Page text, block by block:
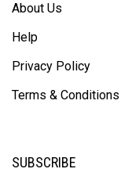
About Us
Help
Privacy Policy
Terms & Conditions
SUBSCRIBE